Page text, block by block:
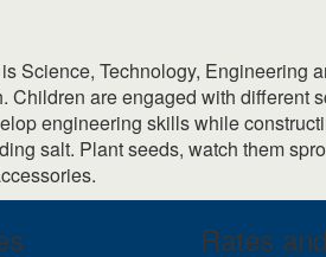
Science, Technology, Engineering
are engaged with
engineering skills while
salt. Plant seeds, watch them
Rates